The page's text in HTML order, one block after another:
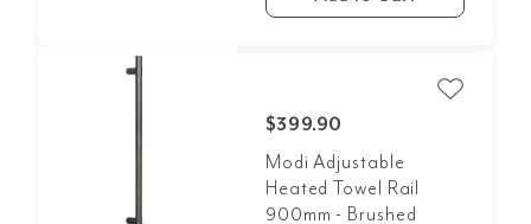
$399.90
Modi Adjustable
Heated Towel Rail
900mm - Brushed